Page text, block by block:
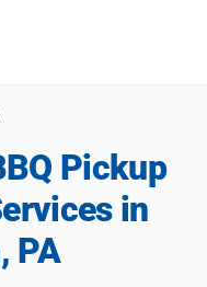
Pickup
in
PA